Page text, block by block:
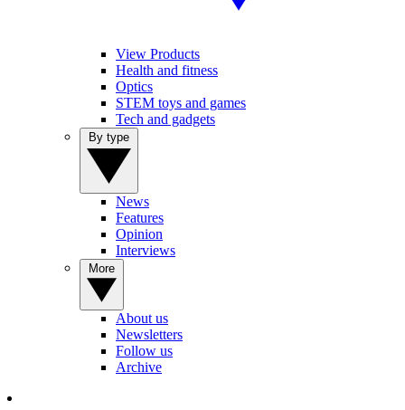
View Products
Health and fitness
Optics
STEM toys and games
Tech and gadgets
News
Features
Opinion
Interviews
About us
Newsletters
Follow us
Archive